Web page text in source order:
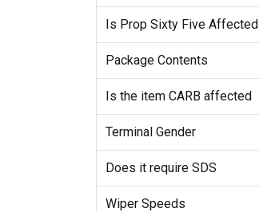
Is Prop Sixty Five Affected
Package Contents
Is the item CARB affected
Terminal Gender
Does it require SDS
Wiper Speeds